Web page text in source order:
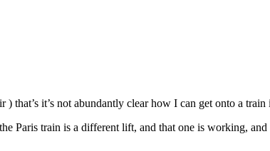
that’s it’s not abundantly clear how I can get onto a
Paris train is a different lift, and that one is working,